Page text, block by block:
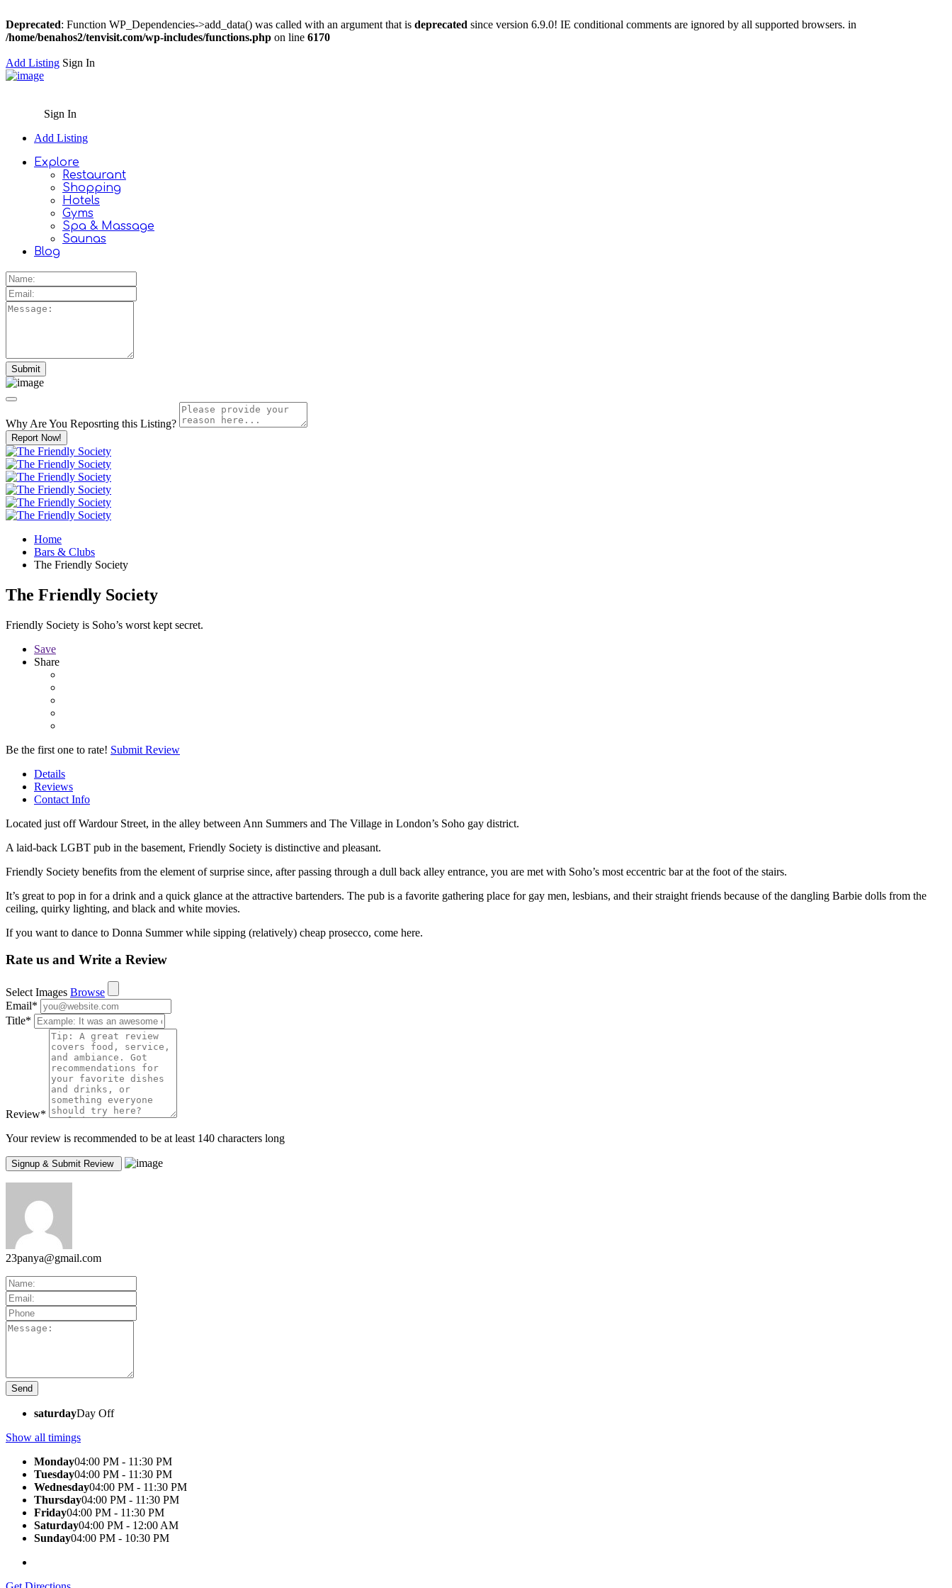
Deprecated: Function WP_Dependencies->add_data() was called with an argument that is deprecated since version 6.9.0! IE conditional comments are ignored by all supported browsers. in
/home/benahos2/tenvisit.com/wp-includes/functions.php on line 6170
Add Listing Sign In
Sign In
Add Listing
Explore
Restaurant
Shopping
Hotels
Gyms
Spa & Massage
Saunas
Blog
Why Are You Reposrting this Listing?
Report Now!
Home
Bars & Clubs
The Friendly Society
The Friendly Society
Friendly Society is Soho’s worst kept secret.
Save
Share
Be the first one to rate! Submit Review
Details
Reviews
Contact Info
Located just off Wardour Street, in the alley between Ann Summers and The Village in London’s Soho gay district.
A laid-back LGBT pub in the basement, Friendly Society is distinctive and pleasant.
Friendly Society benefits from the element of surprise since, after passing through a dull back alley entrance, you are met with Soho’s most eccentric bar at the foot of the stairs.
It’s great to pop in for a drink and a quick glance at the attractive bartenders. The pub is a favorite gathering place for gay men, lesbians, and their straight friends because of the dangling Barbie dolls from the
ceiling, quirky lighting, and black and white movies.
If you want to dance to Donna Summer while sipping (relatively) cheap prosecco, come here.
Rate us and Write a Review
Select Images Browse
Email*
Title*
Review*
Your review is recommended to be at least 140 characters long
23panya@gmail.com
saturdayDay Off
Show all timings
Monday04:00 PM - 11:30 PM
Tuesday04:00 PM - 11:30 PM
Wednesday04:00 PM - 11:30 PM
Thursday04:00 PM - 11:30 PM
Friday04:00 PM - 11:30 PM
Saturday04:00 PM - 12:00 AM
Sunday04:00 PM - 10:30 PM